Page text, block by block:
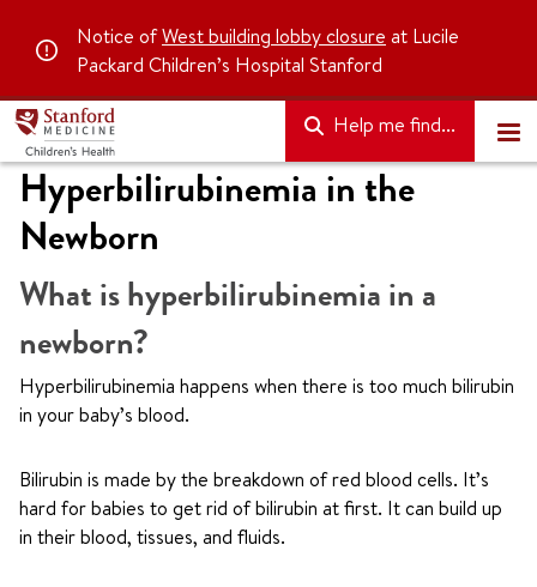
Notice ofWest building lobby closure at Lucile
Packard Children’s Hospital Stanford
Help me find...
Hyperbilirubinemia in the
Newborn
What is hyperbilirubinemia in a
newborn?
Hyperbilirubinemia happens when there is too much bilirubin
in your baby’s blood.
Bilirubin is made by the breakdown of red blood cells. It’s
hard for babies to get rid of bilirubin at first. It can build up
in their blood, tissues, and fluids.